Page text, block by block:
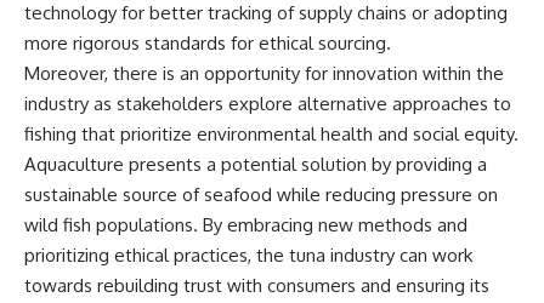
technology for better tracking of supply chains or adopting
more rigorous standards for ethical sourcing.
Moreover, there is an opportunity for innovation within the
industry as stakeholders explore alternative approaches to
fishing that prioritize environmental health and social equity.
Aquaculture presents a potential solution by providing a
sustainable source of seafood while reducing pressure on
wild fish populations. By embracing new methods and
prioritizing ethical practices, the tuna industry can work
towards rebuilding trust with consumers and ensuring its